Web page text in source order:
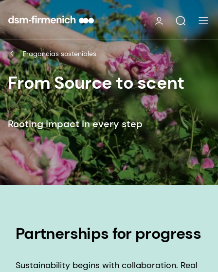
Fragancias sostenibles
From Source to scent
Rooting impact in every step
Partnerships for progress
Sustainability begins with collaboration. Real